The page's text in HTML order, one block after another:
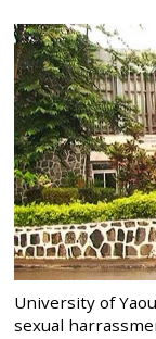
University of
sexual